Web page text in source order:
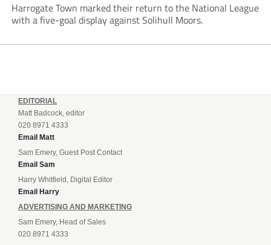
Harrogate Town marked their return to the National League
with a five-goal display against Solihull Moors.
EDITORIAL
Matt Badcock, editor
020 8971 4333
Email Matt
Sam Emery, Guest Post Contact
Email Sam
Harry Whitfield, Digital Editor
Email Harry
ADVERTISING AND MARKETING
Sam Emery, Head of Sales
020 8971 4333